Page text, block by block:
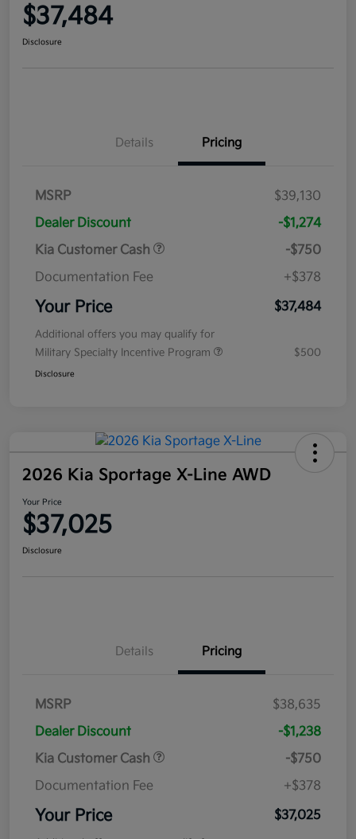
$37,484
Disclosure
Details Pricing
MSRP
$39,130
Dealer Discount
-$1,274
Kia Customer Cash
-$750
Documentation Fee
+$378
Your Price $37,484
Additional offers you may qualify for
Military Specialty Incentive Program
$500
Disclosure
2026 Kia Sportage X-Line AWD
Your Price
$37,025
Disclosure
Details Pricing
MSRP
$38,635
Dealer Discount
-$1,238
Kia Customer Cash
-$750
Documentation Fee
+$378
Your Price $37,025